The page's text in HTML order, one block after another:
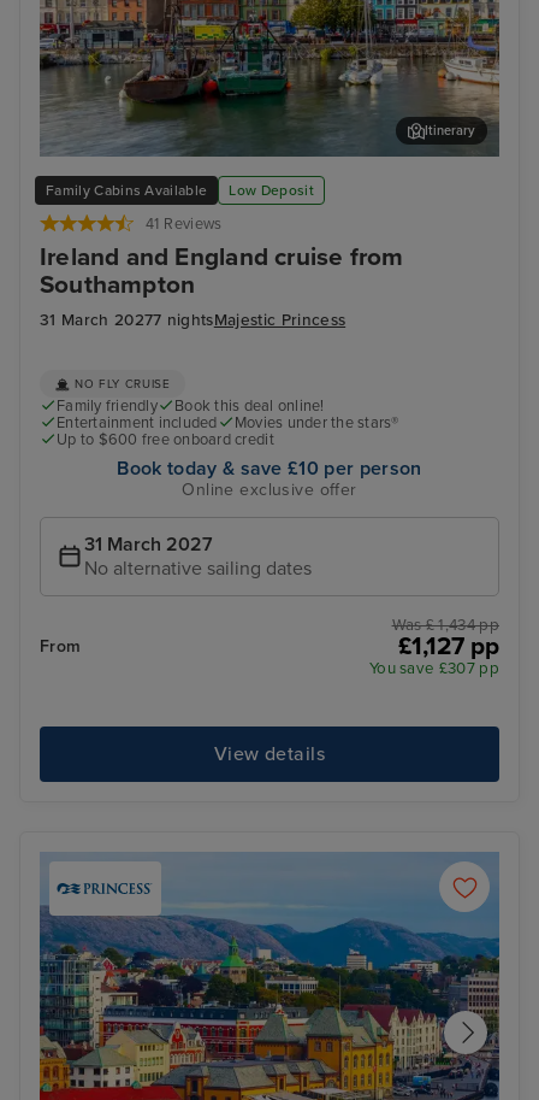
Family Cabins Available Low Deposit
41 Reviews
Ireland and England cruise from
Southampton
31 March 20277 nightsMajestic Princess
Cork (Cobh)
Itinerary
NO FLY CRUISE
Family friendly
Book this deal online!
Entertainment included
Movies under the stars®
Up to $600 free onboard credit
Book today & save £10 per person
Online exclusive offer
31 March 2027
No alternative sailing dates
From
Was £ 1,434 pp
£1,127 pp
You save £307 pp
View details